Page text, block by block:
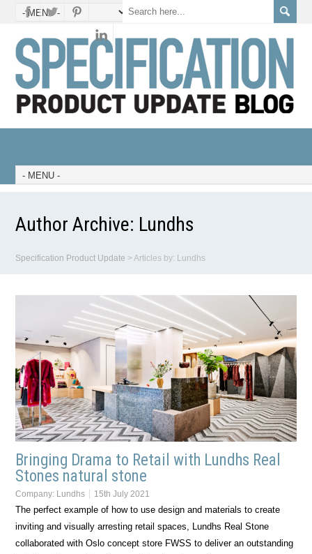
Author Archive: Lundhs
Specification Product Update >Articles by: Lundhs
Bringing Drama to Retail with Lundhs Real
Stones natural stone
Company: Lundhs 15th July 2021
The perfect example of how to use design and materials to create
inviting and visually arresting retail spaces, Lundhs Real Stone
collaborated with Oslo concept store FWSS to deliver an outstanding